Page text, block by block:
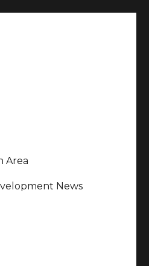
Area
News